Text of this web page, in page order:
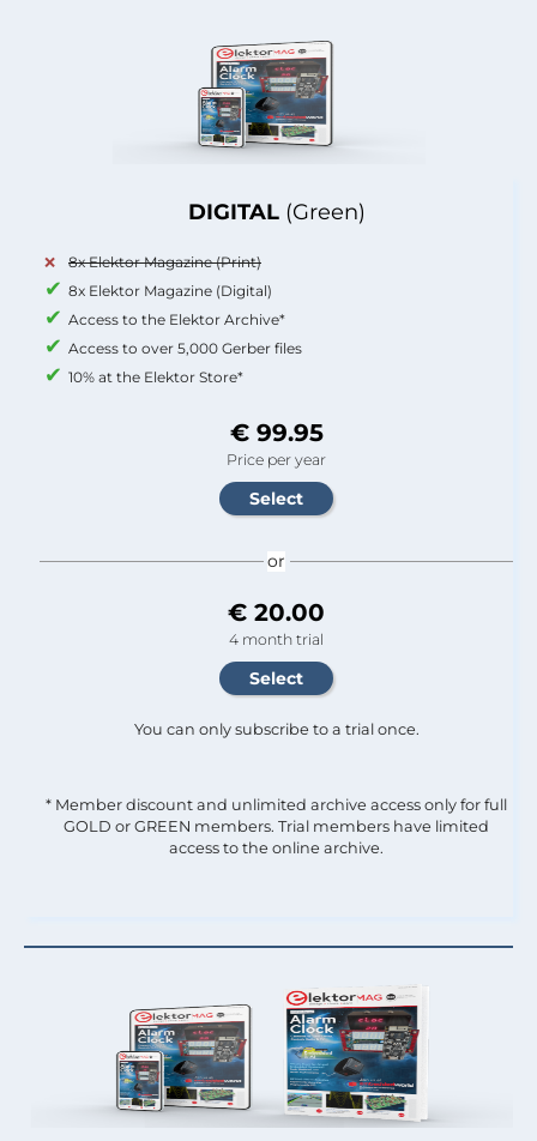
DIGITAL (Green)
8x Elektor Magazine (Print)
8x Elektor Magazine (Digital)
Access to the Elektor Archive*
Access to over 5,000 Gerber files
10% at the Elektor Store*
€ 99.95
Price per year
or
€ 20.00
4 month trial
You can only subscribe to a trial once.
* Member discount and unlimited archive access only for full
GOLD or GREEN members. Trial members have limited
access to the online archive.